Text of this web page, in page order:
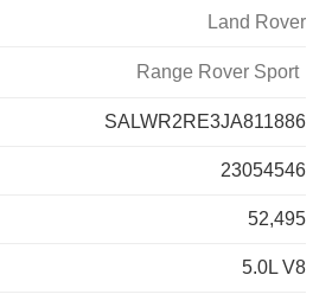
Land Rover
Range Rover Sport
SALWR2RE3JA811886
23054546
52,495
5.0L V8